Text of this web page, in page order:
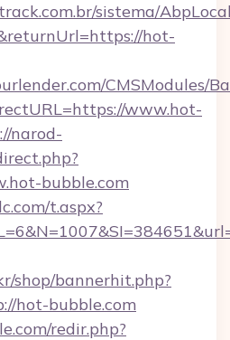
sistema/
hot-
CMSModules/
www.hot-
narod-
bubble.com
t.aspx?
shop/bannerhit.php?
hot-bubble.com
redir.php?